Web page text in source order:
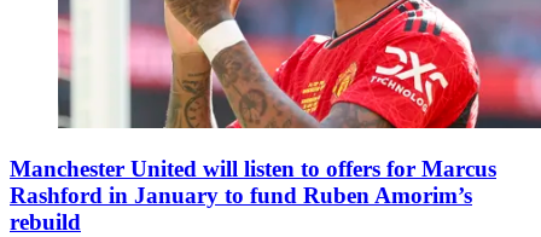
Manchester United will listen to offers for Marcus
Rashford in January to fund Ruben Amorim’s
rebuild